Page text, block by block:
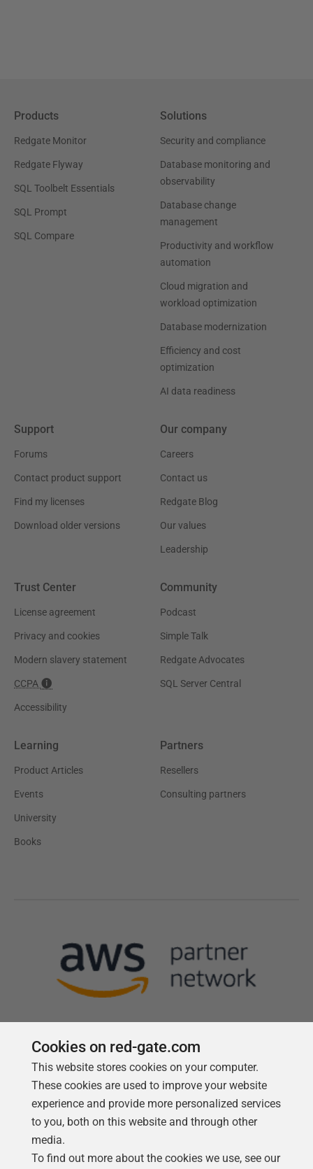
Products
Redgate Monitor
Redgate Flyway
SQL Toolbelt Essentials
SQL Prompt
SQL Compare
Solutions
Security and compliance
Database monitoring and
observability
Database change
management
Productivity and workflow
automation
Cloud migration and
workload optimization
Database modernization
Efficiency and cost
optimization
AI data readiness
Support
Forums
Contact product support
Find my licenses
Download older versions
Our company
Careers
Contact us
Redgate Blog
Our values
Leadership
Trust Center
License agreement
Privacy and cookies
Modern slavery statement
CCPA
Accessibility
Community
Podcast
Simple Talk
Redgate Advocates
SQL Server Central
Learning
Product Articles
Events
University
Books
Partners
Resellers
Consulting partners
Follow us
Cookies on red-gate.com
This website stores cookies on your computer.
These cookies are used to improve your website
experience and provide more personalized services
to you, both on this website and through other
media.
To find out more about the cookies we use, see our